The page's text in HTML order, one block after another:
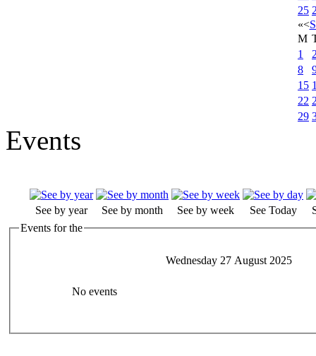
25
«<
M
1
8
15
22
29
Events
See by year See by month See by week See Today
Events for the
Wednesday 27 August 2025
No events